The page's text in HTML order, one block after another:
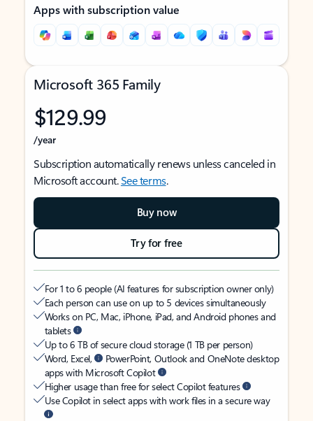
Apps with subscription value
Microsoft 365 Family
$129.99
/year
Subscription automatically renews unless canceled in
Microsoft account.See terms.
Buy now
Try for free
For 1 to 6 people (AI features for subscription owner only)
Each person can use on up to 5 devices simultaneously
Works on PC, Mac, iPhone, iPad, and Android phones and
tablets
Up to 6 TB of secure cloud storage (1 TB per person)
Word, Excel,
PowerPoint, Outlook and OneNote desktop
apps with Microsoft Copilot
Higher usage than free for select Copilot features
Use Copilot in select apps with work files in a secure way